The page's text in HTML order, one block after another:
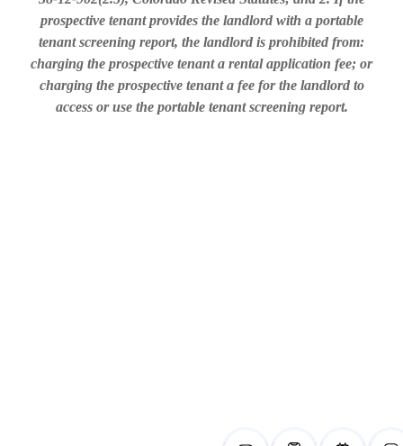
prospective tenant provides the landlord with a portable
tenant screening report, the landlord is prohibited from:
charging the prospective tenant a rental application fee; or
charging the prospective tenant a fee for the landlord to
access or use the portable tenant screening report.